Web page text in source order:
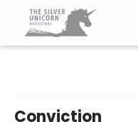
Conviction